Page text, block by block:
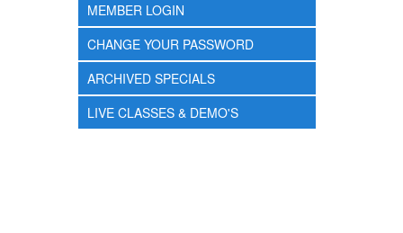
MEMBER LOGIN
CHANGE YOUR PASSWORD
ARCHIVED SPECIALS
LIVE CLASSES & DEMO'S